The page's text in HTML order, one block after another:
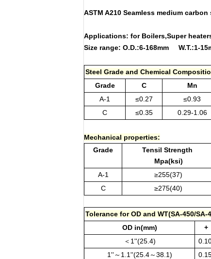
ASTM A210 Seamless medium
Applications: for Boilers,Super
Size range: O.D.:6-168mm W.T.:1-
Steel Grade and Chemical
Grade
C Mn
A-1
≤0.27 ≤0.93
C
≤0.35 0.29-1.06
Mechanical properties:
Grade
Tensil Strength
Mpa(ksi)
A-1 ≥255(37)
C
≥275(40)
Tolerance for OD and WT(SA-450/SA-
OD in(mm)
+
＜1''(25.4)
1''～1.1''(25.4～38.1)